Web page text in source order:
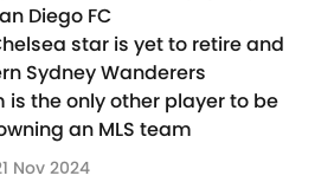
Diego FC
star is yet to retire and
Sydney Wanderers
is the only other player to be
an MLS team
Nov 2024